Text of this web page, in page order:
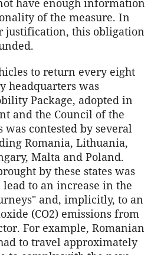
of the measure. In
justification, this obligation
to return every eight
headquarters was
Package, adopted in
and the Council of the
contested by several
Romania, Lithuania,
Malta and Poland.
by these states was
to an increase in the
and, implicitly, to an
(CO2) emissions from
For example, Romanian
to travel approximately